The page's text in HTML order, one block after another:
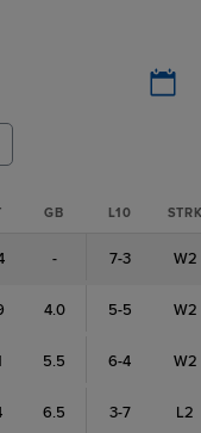
GB L10
- 7-3 W2
4.0 5-5 W2
5.5 6-4 W2
6.5 3-7 L2